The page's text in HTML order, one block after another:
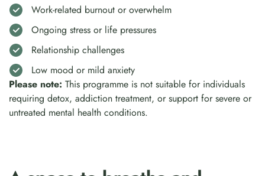
Work-related burnout or overwhelm
Ongoing stress or life pressures
Relationship challenges
Low mood or mild anxiety
Please note: This programme is not suitable for individuals
requiring detox, addiction treatment, or support for severe or
untreated mental health conditions.